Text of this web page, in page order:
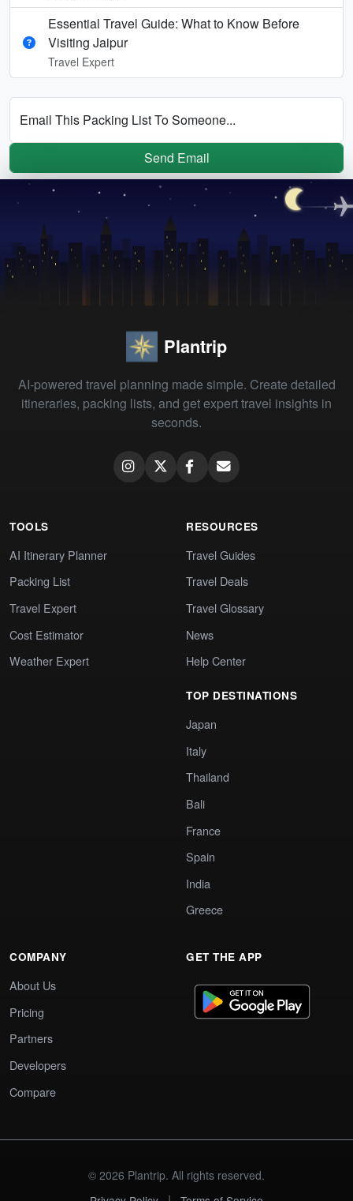
Essential Travel Guide: What to Know Before
Visiting Jaipur
Travel Expert
Email This Packing List To Someone...
Send Email
Plantrip
AI-powered travel planning made simple. Create detailed
itineraries, packing lists, and get expert travel insights in
seconds.
TOOLS
AI Itinerary Planner
Packing List
Travel Expert
Cost Estimator
Weather Expert
RESOURCES
Travel Guides
Travel Deals
Travel Glossary
News
Help Center
TOP DESTINATIONS
Japan
Italy
Thailand
Bali
France
Spain
India
Greece
COMPANY
About Us
Pricing
Partners
Developers
Compare
GET THE APP
© 2026 Plantrip. All rights reserved.